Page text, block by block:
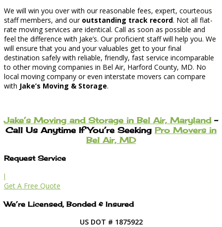
We will win you over with our reasonable fees, expert, courteous
staff members, and our outstanding track record. Not all flat-
rate moving services are identical. Call as soon as possible and
feel the difference with Jake’s. Our proficient staff will help you. We
will ensure that you and your valuables get to your final
destination safely with reliable, friendly, fast service incomparable
to other moving companies in Bel Air, Harford County, MD. No
local moving company or even interstate movers can compare
with Jake’s Moving & Storage.
Jake’s Moving and Storage in Bel Air, Maryland–
Call Us Anytime If You’re Seeking Pro Movers in
Bel Air, MD
Request Service
l
Get A Free Quote
We’re Licensed, Bonded & Insured
US DOT # 1875922